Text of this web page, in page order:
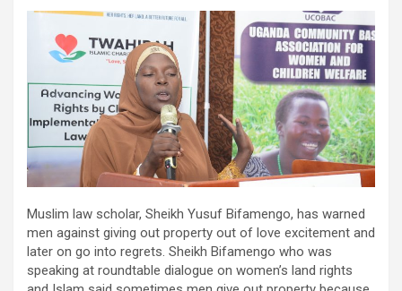
Muslim law scholar, Sheikh Yusuf Bifamengo, has warned
men against giving out property out of love excitement and
later on go into regrets. Sheikh Bifamengo who was
speaking at roundtable dialogue on women’s land rights